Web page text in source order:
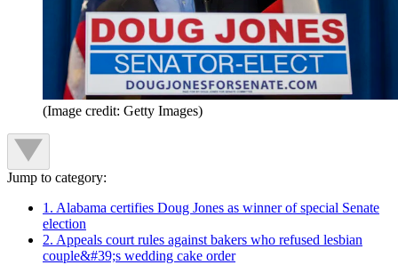
(Image credit: Getty Images)
Jump to category:
1. Alabama certifies Doug Jones as winner of special Senate
election
2. Appeals court rules against bakers who refused lesbian
couple&#39;s wedding cake order